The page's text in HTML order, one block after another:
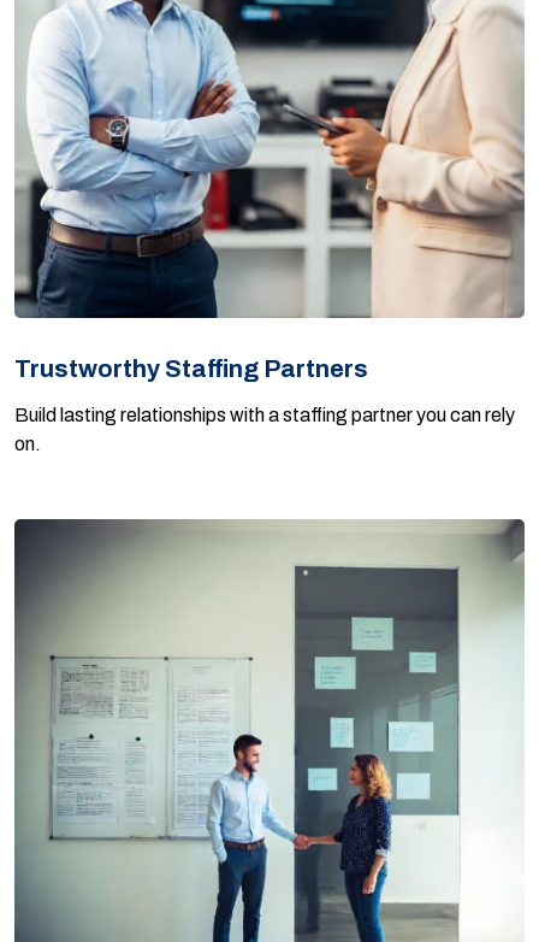
Trustworthy Staffing Partners
Build lasting relationships with a staffing partner you can rely
on.